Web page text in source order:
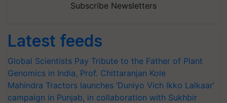
Subscribe Newsletters
Latest feeds
Global Scientists Pay Tribute to the Father of Plant
Genomics in India, Prof. Chittaranjan Kole
Mahindra Tractors launches ‘Duniyo Vich Ikko Lalkaar’
campaign in Punjab, in collaboration with Sukhbir